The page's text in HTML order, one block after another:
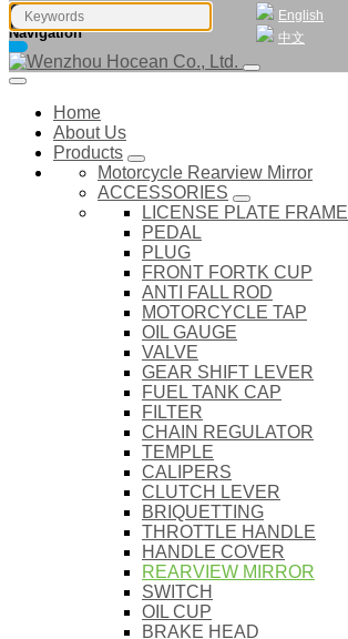
English
中文
Navigation
Home
About Us
Products
Motorcycle Rearview Mirror
ACCESSORIES
LICENSE PLATE FRAME
PEDAL
PLUG
FRONT FORTK CUP
ANTI FALL ROD
MOTORCYCLE TAP
OIL GAUGE
VALVE
GEAR SHIFT LEVER
FUEL TANK CAP
FILTER
CHAIN REGULATOR
TEMPLE
CALIPERS
CLUTCH LEVER
BRIQUETTING
THROTTLE HANDLE
HANDLE COVER
REARVIEW MIRROR
SWITCH
OIL CUP
BRAKE HEAD